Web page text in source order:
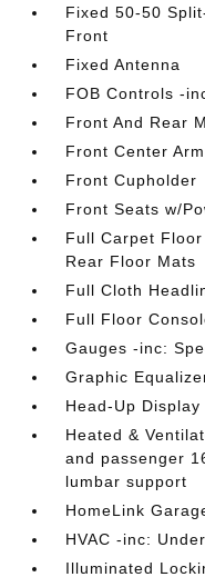
Fixed 50-50
Front
Fixed Antenna
FOB Controls -
Front And Rear
Front Center
Front Cupholder
Front Seats w/
Full Carpet
Rear Floor Mats
Full Cloth
Full Floor
Gauges -inc:
Graphic
Head-Up Display
Heated &
and passenger
lumbar support
HomeLink
HVAC -inc:
Illuminated